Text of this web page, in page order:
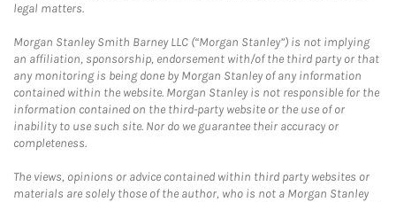
legal matters.
Morgan Stanley Smith Barney LLC (“Morgan Stanley”) is not implying
an affiliation, sponsorship, endorsement with/of the third party or that
any monitoring is being done by Morgan Stanley of any information
contained within the website. Morgan Stanley is not responsible for the
information contained on the third-party website or the use of or
inability to use such site. Nor do we guarantee their accuracy or
completeness.
The views, opinions or advice contained within third party websites or
materials are solely those of the author, who is not a Morgan Stanley